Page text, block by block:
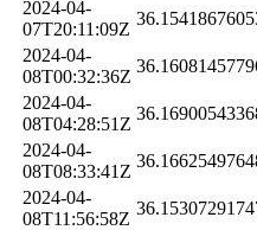
2024-04-
07T20:11:09Z
2024-04-
08T00:32:36Z
2024-04-
08T04:28:51Z
2024-04-
08T08:33:41Z
2024-04-
08T11:56:58Z